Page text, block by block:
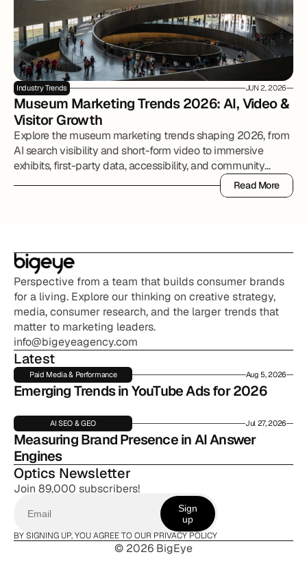
Industry Trends JUN 2, 2026
Museum Marketing Trends 2026: AI, Video &
Visitor Growth
Explore the museum marketing trends shaping 2026, from
AI search visibility and short-form video to immersive
exhibits, first-party data, accessibility, and community
Read More
Read More
Perspective from a team that builds consumer brands
for a living. Explore our thinking on creative strategy,
media, consumer research, and the larger trends that
matter to marketing leaders.
info@bigeyeagency.com
Latest
Paid Media & Performance Aug 5, 2026
Emerging Trends in YouTube Ads for 2026
AI SEO & GEO Jul 27, 2026
Measuring Brand Presence in AI Answer
Engines
Optics Newsletter
Join 89,000 subscribers!
Sign
up
BY SIGNING UP, YOU AGREE TO OUR PRIVACY POLICY
© 2026 BigEye